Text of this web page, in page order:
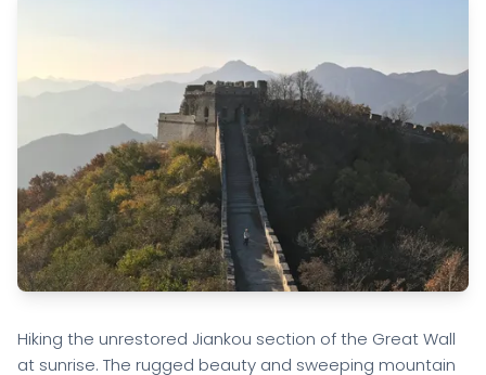
Hiking the unrestored Jiankou section of the Great Wall
at sunrise. The rugged beauty and sweeping mountain